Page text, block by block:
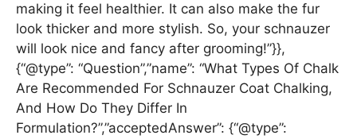
making it feel healthier. It can also make the fur
look thicker and more stylish. So, your schnauzer
will look nice and fancy after grooming!”}},
{“@type”: “Question”,”name”: “What Types Of Chalk
Are Recommended For Schnauzer Coat Chalking,
And How Do They Differ In
Formulation?”,”acceptedAnswer”: {“@type”: